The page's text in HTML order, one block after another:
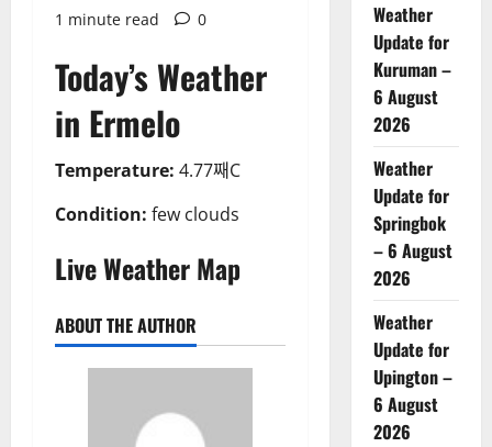
1 minute read
0
Today’s Weather
in Ermelo
Temperature: 4.77째C
Condition: few clouds
Live Weather Map
ABOUT THE AUTHOR
Weather
Update for
Kuruman –
6 August
2026
Weather
Update for
Springbok
– 6 August
2026
Weather
Update for
Upington –
6 August
2026